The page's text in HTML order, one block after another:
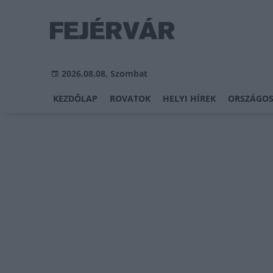
2026.08.08, Szombat
KEZDŐLAP ROVATOK HELYI HÍREK